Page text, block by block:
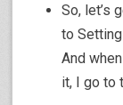
So, let’s
to
And
it, I go to